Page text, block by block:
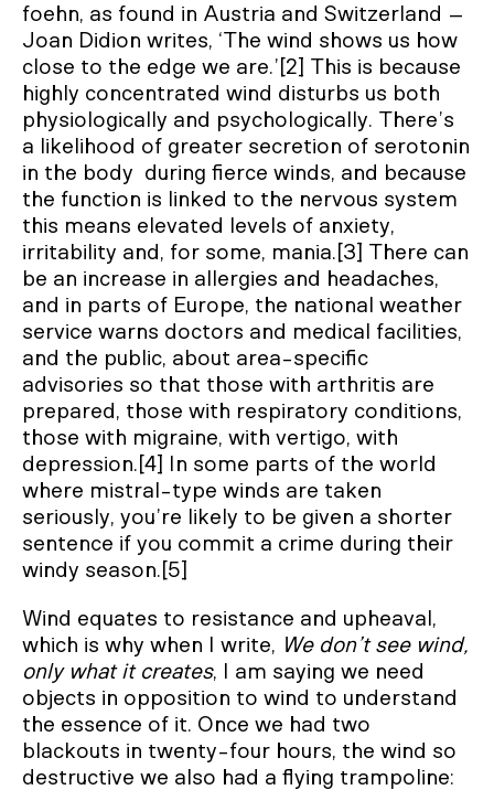
foehn, as found in Austria and Switzerland –
Joan Didion writes, ‘The wind shows us how
close to the edge we are.’[2] This is because
highly concentrated wind disturbs us both
physiologically and psychologically. There’s
a likelihood of greater secretion of serotonin
in the body during fierce winds, and because
the function is linked to the nervous system
this means elevated levels of anxiety,
irritability and, for some, mania.[3] There can
be an increase in allergies and headaches,
and in parts of Europe, the national weather
service warns doctors and medical facilities,
and the public, about area-specific
advisories so that those with arthritis are
prepared, those with respiratory conditions,
those with migraine, with vertigo, with
depression.[4] In some parts of the world
where mistral-type winds are taken
seriously, you’re likely to be given a shorter
sentence if you commit a crime during their
windy season.[5]
Wind equates to resistance and upheaval,
which is why when I write, We don’t see wind,
only what it creates, I am saying we need
objects in opposition to wind to understand
the essence of it. Once we had two
blackouts in twenty-four hours, the wind so
destructive we also had a flying trampoline: